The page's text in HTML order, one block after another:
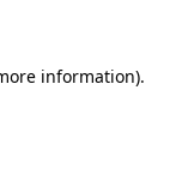
information).